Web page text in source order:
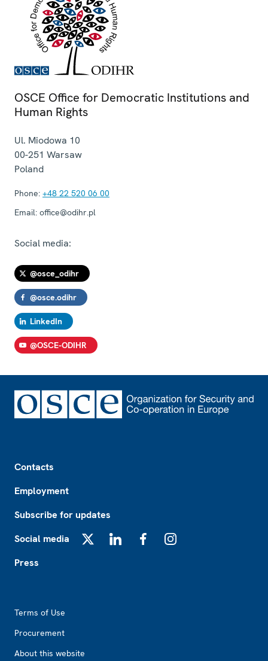
OSCE Office for Democratic Institutions and
Human Rights
Ul. Miodowa 10
00-251 Warsaw
Poland
Phone: +48 22 520 06 00
Email: office@odihr.pl
Social media:
@osce_odihr
@osce.odihr
LinkedIn
@OSCE-ODIHR
Contacts
Employment
Subscribe for updates
Social media
Press
Terms of Use
Procurement
About this website